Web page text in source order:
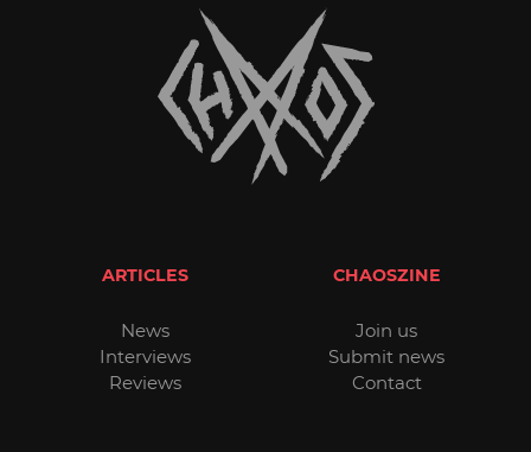
ARTICLES
News
Interviews
Reviews
CHAOSZINE
Join us
Submit news
Contact